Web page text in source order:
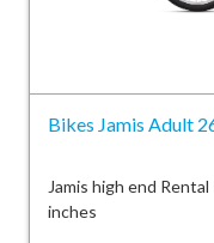
Bikes Jamis Adult
Jamis high end
inches